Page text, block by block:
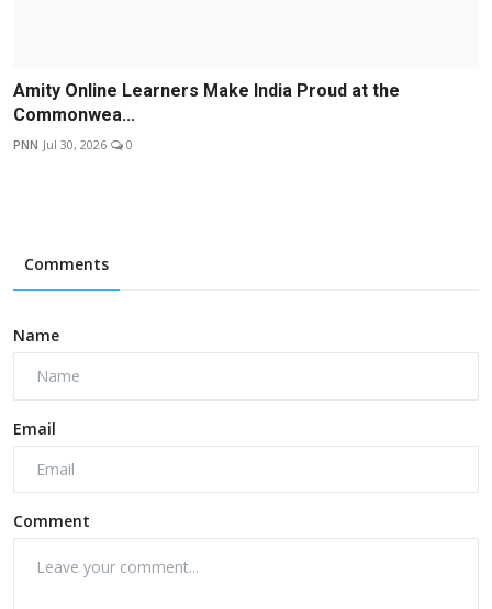
Amity Online Learners Make India Proud at the
Commonwea...
PNN Jul 30, 2026 0
Comments
Name
Email
Comment